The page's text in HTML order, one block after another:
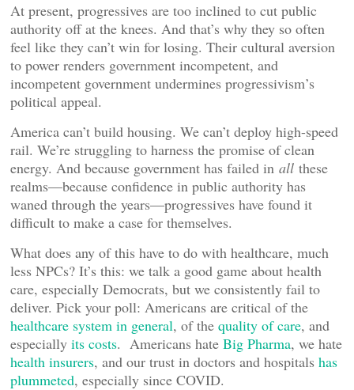
At present, progressives are too inclined to cut public
authority off at the knees. And that’s why they so often
feel like they can’t win for losing. Their cultural aversion
to power renders government incompetent, and
incompetent government undermines progressivism’s
political appeal.
America can’t build housing. We can’t deploy high-speed
rail. We’re struggling to harness the promise of clean
energy. And because government has failed in all these
realms—because confidence in public authority has
waned through the years—progressives have found it
difficult to make a case for themselves.
What does any of this have to do with healthcare, much
less NPCs? It’s this: we talk a good game about health
care, especially Democrats, but we consistently fail to
deliver. Pick your poll: Americans are critical of the
healthcare system in general, of the quality of care, and
especially its costs. Americans hate Big Pharma, we hate
health insurers, and our trust in doctors and hospitals has
plummeted, especially since COVID.